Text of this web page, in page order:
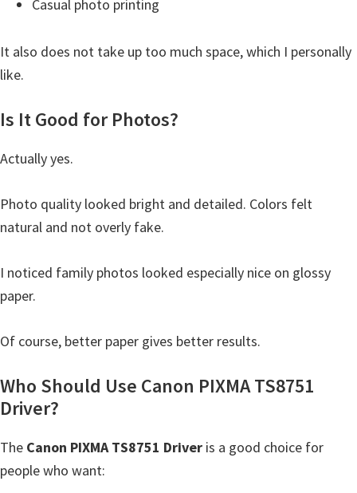
Casual photo printing
It also does not take up too much space, which I personally
like.
Is It Good for Photos?
Actually yes.
Photo quality looked bright and detailed. Colors felt
natural and not overly fake.
I noticed family photos looked especially nice on glossy
paper.
Of course, better paper gives better results.
Who Should Use Canon PIXMA TS8751
Driver?
The Canon PIXMA TS8751 Driver is a good choice for
people who want: